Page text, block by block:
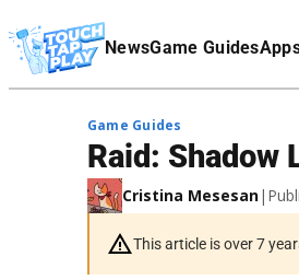
NewsGame Guides
Affiliate Disclaimer
Game Guides
Raid: Shadow
Cristina Mesesan|
This article is over 7